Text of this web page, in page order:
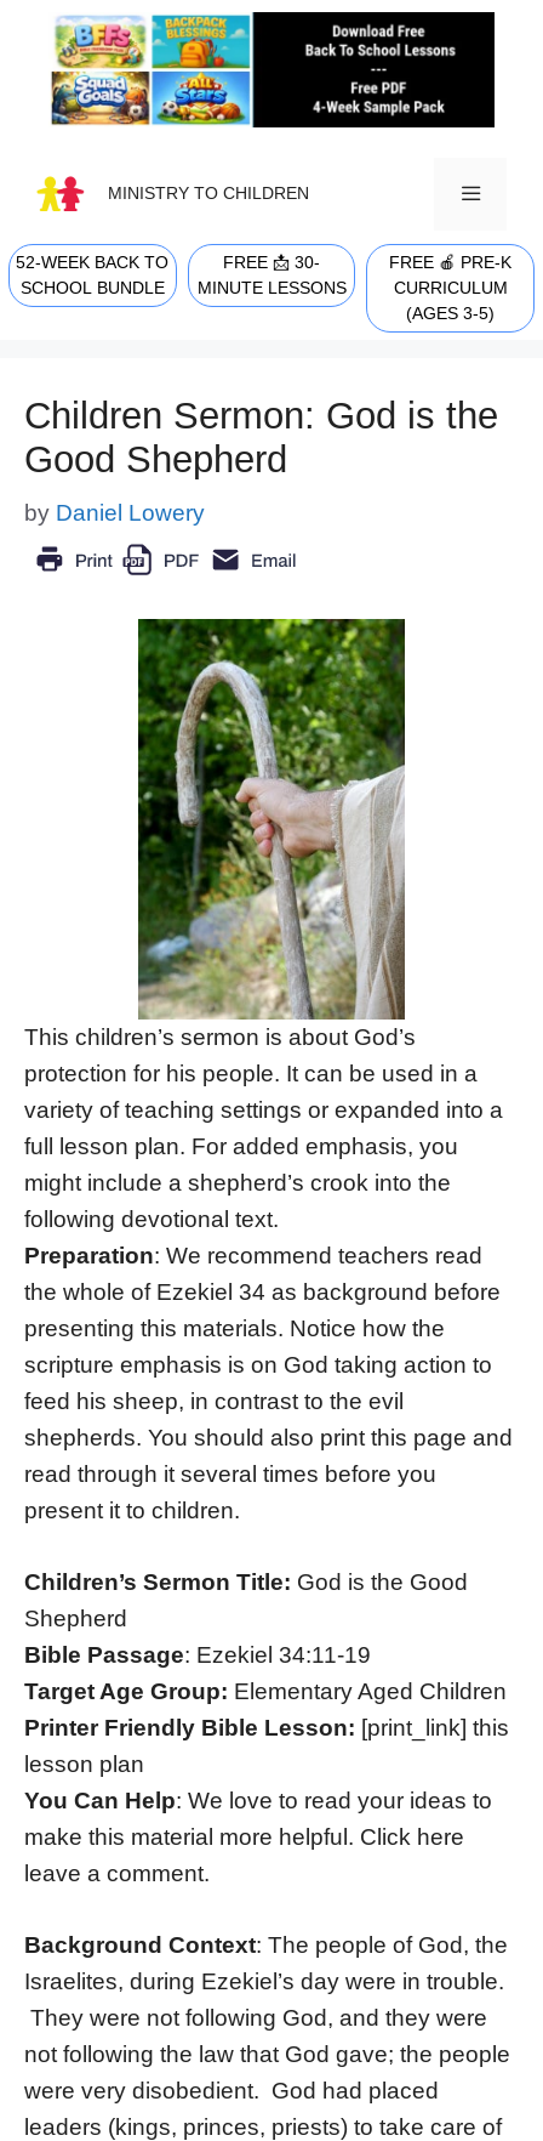
content
MINISTRY TO CHILDREN
MENU
52-WEEK BACK TO
SCHOOL BUNDLE
FREE 📩 30-
MINUTE LESSONS
FREE 🍎 PRE-K
CURRICULUM
(AGES 3-5)
Children Sermon: God is the
Good Shepherd
by Daniel Lowery
This children’s sermon is about God’s
protection for his people. It can be used in a
variety of teaching settings or expanded into a
full lesson plan. For added emphasis, you
might include a shepherd’s crook into the
following devotional text.
Preparation: We recommend teachers read
the whole of Ezekiel 34 as background before
presenting this materials. Notice how the
scripture emphasis is on God taking action to
feed his sheep, in contrast to the evil
shepherds. You should also print this page and
read through it several times before you
present it to children.
Children’s Sermon Title: God is the Good
Shepherd
Bible Passage: Ezekiel 34:11-19
Target Age Group: Elementary Aged Children
Printer Friendly Bible Lesson: [print_link] this
lesson plan
You Can Help: We love to read your ideas to
make this material more helpful. Click here
leave a comment.
Background Context: The people of God, the
Israelites, during Ezekiel’s day were in trouble.
They were not following God, and they were
not following the law that God gave; the people
were very disobedient. God had placed
leaders (kings, princes, priests) to take care of